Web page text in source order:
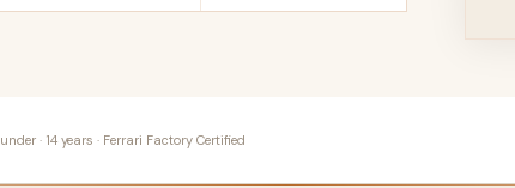
· 14 years · Ferrari Factory Certified